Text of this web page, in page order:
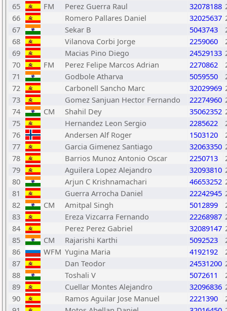
65
FM Perez Guerra Raul 32078188
66
Romero Pallares Daniel 32025637
67
Sekar B 5043743
68
Vilanova Corbi Jorge 2259060
69
Macias Pino Diego 24529133
70
FM Perez Felipe Marcos Adrian 2270862
71
Godbole Atharva 5059550
72
Carbonell Sancho Marc 32029969
73
Gomez Sanjuan Hector Fernando 22274960
74
CM Shahil Dey 35062352
75
Hernandez Leon Sergio 2285622
76
Andersen Alf Roger 1503120
77
Garcia Gimenez Santiago 32063350
78
Barrios Munoz Antonio Oscar 2250713
79
Aguilera Lopez Alejandro 32093810
80
Arjun C Krishnamachari 46653252
81
Guerra Arrocha Daniel 22242945
82
CM Amitpal Singh 5012899
83
Ereza Vizcarra Fernando 22268987
84
Perez Perez Gabriel 32089147
85
CM Rajarishi Karthi 5092523
86
WFM Yugina Maria 4192192
87
Dan Teodor 24531200
88
Toshali V 5072611
89
Cuellar Montes Alejandro 32096836
90
Ramos Aguilar Jose Manuel 2221390